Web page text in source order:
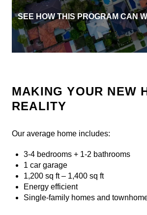
SEE HOW THIS PROGRAM CAN
MAKING YOUR NEW
REALITY
Our average home includes:
3-4 bedrooms + 1-2 bathrooms
1 car garage
1,200 sq ft – 1,400 sq ft
Energy efficient
Single-family homes and